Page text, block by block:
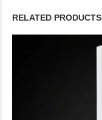
RELATED PRODUCTS